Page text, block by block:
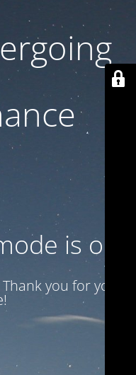
is on
you for your